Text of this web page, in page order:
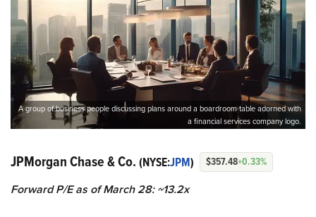
A group of business people discussing plans around a boardroom table adorned with
a financial services company logo.
JPMorgan Chase & Co. (NYSE:JPM) $357.48+0.33%
Forward P/E as of March 28: ~13.2x